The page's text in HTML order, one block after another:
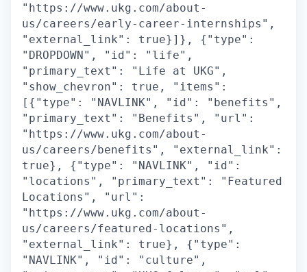
"https://www.ukg.com/about-
us/careers/early-career-internships",
"external_link": true}]}, {"type":
"DROPDOWN", "id": "life",
"primary_text": "Life at UKG",
"show_chevron": true, "items":
[{"type": "NAVLINK", "id": "benefits",
"primary_text": "Benefits", "url":
"https://www.ukg.com/about-
us/careers/benefits", "external_link":
true}, {"type": "NAVLINK", "id":
"locations", "primary_text": "Featured
Locations", "url":
"https://www.ukg.com/about-
us/careers/featured-locations",
"external_link": true}, {"type":
"NAVLINK", "id": "culture",